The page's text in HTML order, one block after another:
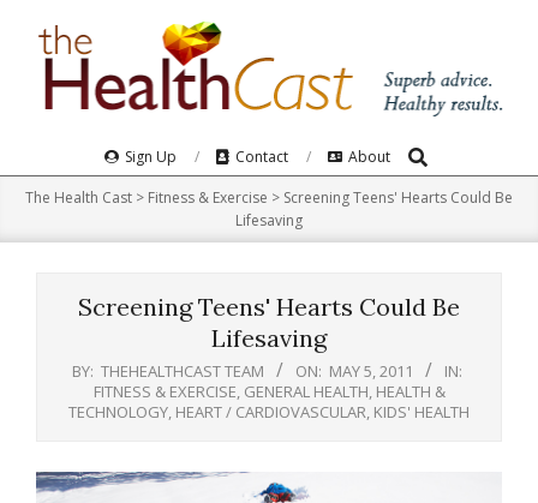
Navigation
Menu
Sign Up Contact About Search
The Health Cast > Fitness & Exercise > Screening Teens' Hearts Could Be
Lifesaving
Screening Teens' Hearts Could Be
Lifesaving
BY: THEHEALTHCAST TEAM ON: MAY 5, 2011
IN:
FITNESS & EXERCISE GENERAL HEALTH HEALTH &
TECHNOLOGY HEART / CARDIOVASCULAR KIDS' HEALTH